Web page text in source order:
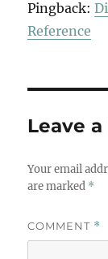
Pingback:
Reference
Leave
Your email
are marked *
COMMENT *